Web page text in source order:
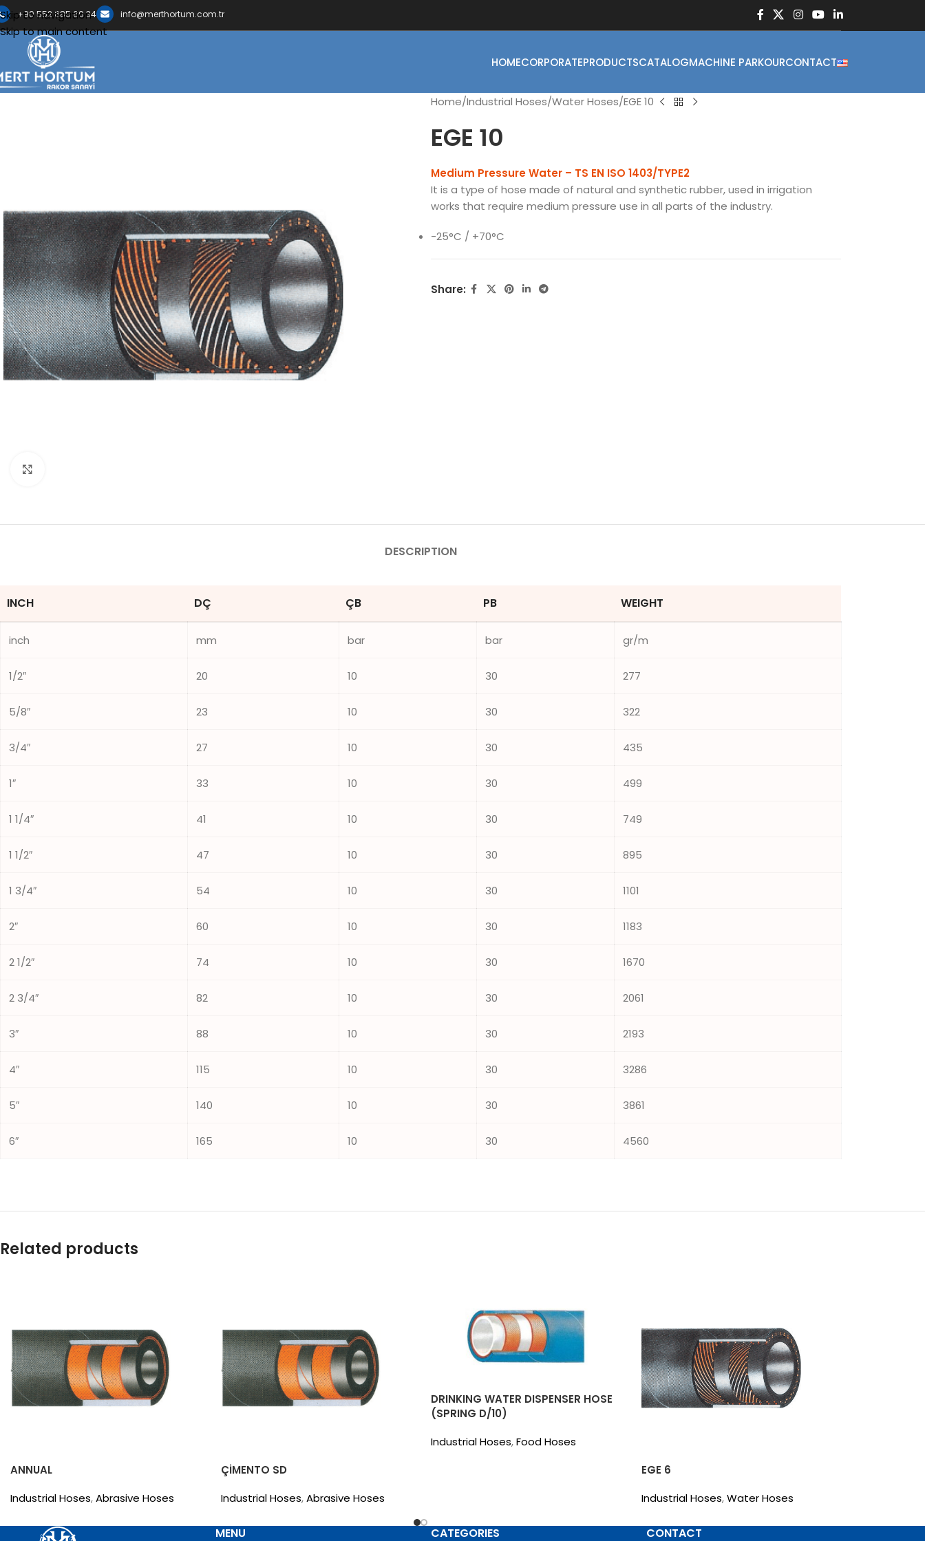
Skip to navigation
Skip to main content
+90 552 685 60 34 info@merthortum.com.tr
HOMECORPORATEPRODUCTSCATALOGMACHINE PARKOURCONTACT
Home Industrial Hoses Water Hoses EGE 10
EGE 10
Medium Pressure Water – TS EN ISO 1403/TYPE2
It is a type of hose made of natural and synthetic rubber, used in irrigation
works that require medium pressure use in all parts of the industry.
-25°C / +70°C
Share:
DESCRIPTION
INCH DÇ ÇB PB WEIGHT
inch mm bar bar gr/m
1/2″ 20 10 30 277
5/8″ 23 10 30 322
3/4″ 27 10 30 435
1″ 33 10 30 499
1 1/4″ 41 10 30 749
1 1/2″ 47 10 30 895
1 3/4″ 54 10 30 1101
2″ 60 10 30 1183
2 1/2″ 74 10 30 1670
2 3/4″ 82 10 30 2061
3″ 88 10 30 2193
4″ 115 10 30 3286
5″ 140 10 30 3861
6″ 165 10 30 4560
Related products
ANNUAL
Industrial Hoses,Abrasive Hoses
ÇİMENTO SD
Industrial Hoses, Abrasive Hoses
DRINKING WATER DISPENSER HOSE
(SPRING D/10)
Industrial Hoses,Food Hoses
EGE 6
Industrial Hoses, Water Hoses
MENU CATEGORIES CONTACT